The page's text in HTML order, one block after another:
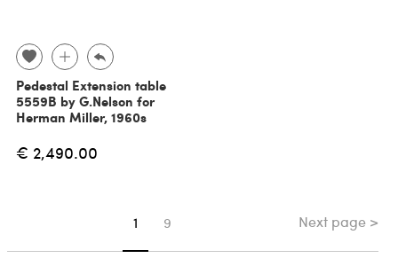
Pedestal Extension table
5559B by G.Nelson for
Herman Miller, 1960s
€ 2,490.00
You're on page
1 9 Next page >